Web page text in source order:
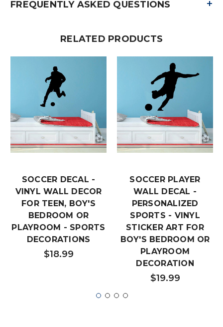
FREQUENTLY ASKED QUESTIONS +
RELATED PRODUCTS
SOCCER DECAL -
VINYL WALL DECOR
FOR TEEN, BOY'S
BEDROOM OR
PLAYROOM - SPORTS
DECORATIONS
$18.99
SOCCER PLAYER
WALL DECAL -
PERSONALIZED
SPORTS - VINYL
STICKER ART FOR
BOY'S BEDROOM OR
PLAYROOM
DECORATION
$19.99